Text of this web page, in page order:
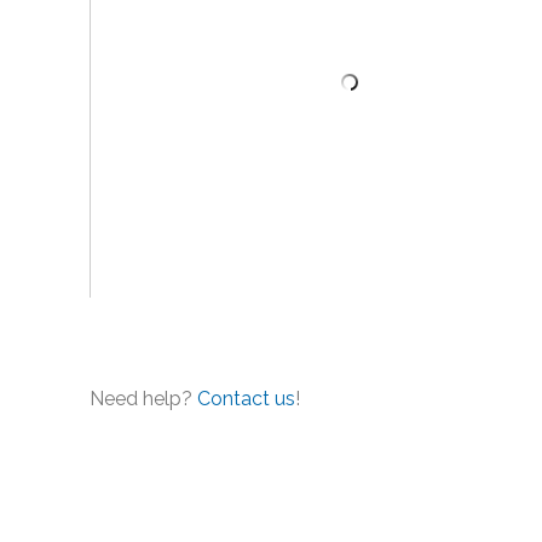
Need help? Contact us!